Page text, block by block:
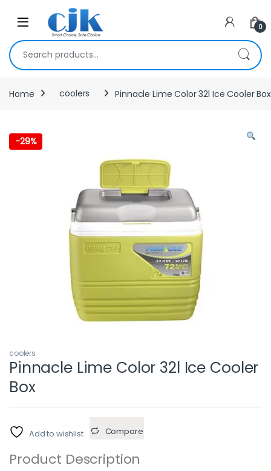
Skip to navigation
Open 0
Search for:
Home coolers Pinnacle Lime Color 32l Ice Cooler Box
-29%
coolers
Pinnacle Lime Color 32l Ice Cooler
Box
Add to wishlist Compare
Product Description